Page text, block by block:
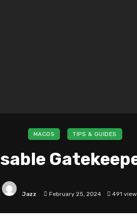
MACOS TIPS & GUIDES
Jazz February 25, 2024 491